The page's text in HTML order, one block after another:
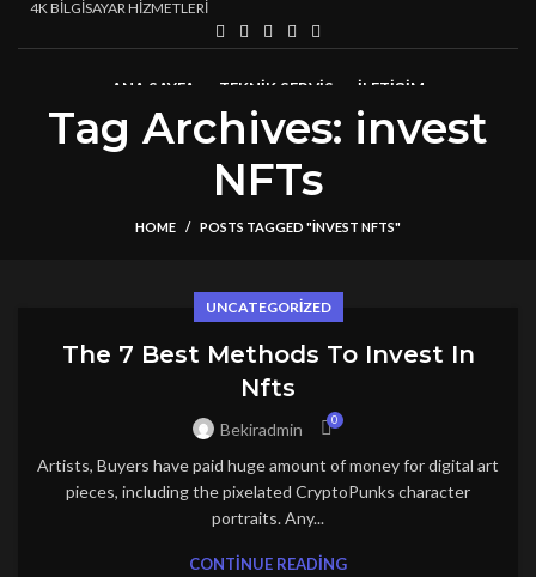
4K BİLGİSAYAR HİZMETLERİ
ANA SAYFA TEKNIK SERVIS İLETİŞİM
Tag Archives: invest
NFTs
HOME POSTS TAGGED "INVEST NFTS"
UNCATEGORIZED
The 7 Best Methods To Invest In
Nfts
Bekiradmin 0
Artists, Buyers have paid huge amount of money for digital art
pieces, including the pixelated CryptoPunks character
portraits. Any...
CONTINUE READING